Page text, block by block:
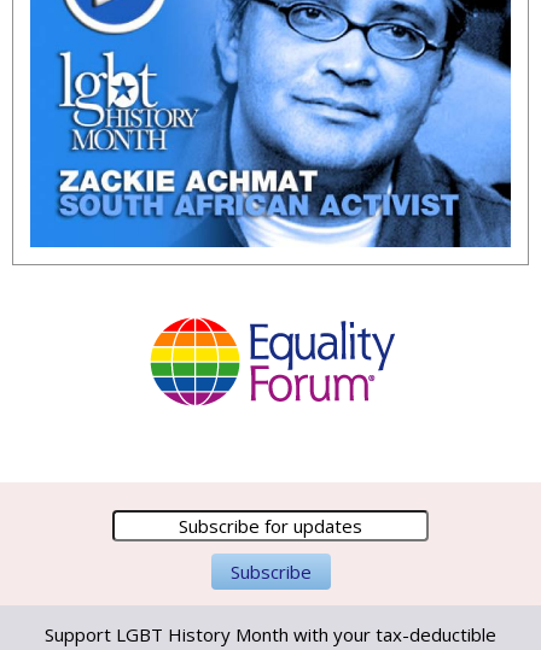
Support LGBT History Month with your tax-deductible